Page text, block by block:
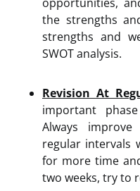
the strengths
strengths and
SWOT analysis.
Revision At
important
Always
regular intervals
for more time
two weeks, try to